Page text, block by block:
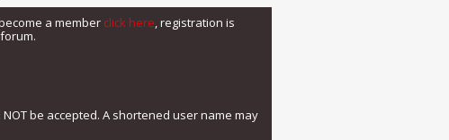
a member click here, registration is
be accepted. A shortened user name may